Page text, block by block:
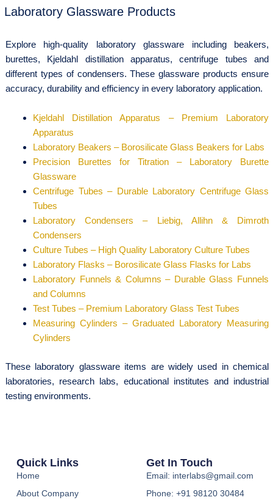
Laboratory Glassware Products
Explore high-quality laboratory glassware including beakers,
burettes, Kjeldahl distillation apparatus, centrifuge tubes and
different types of condensers. These glassware products ensure
accuracy, durability and efficiency in every laboratory application.
Kjeldahl Distillation Apparatus – Premium Laboratory
Apparatus
Laboratory Beakers – Borosilicate Glass Beakers for Labs
Precision Burettes for Titration – Laboratory Burette
Glassware
Centrifuge Tubes – Durable Laboratory Centrifuge Glass
Tubes
Laboratory Condensers – Liebig, Allihn & Dimroth
Condensers
Culture Tubes – High Quality Laboratory Culture Tubes
Laboratory Flasks – Borosilicate Glass Flasks for Labs
Laboratory Funnels & Columns – Durable Glass Funnels
and Columns
Test Tubes – Premium Laboratory Glass Test Tubes
Measuring Cylinders – Graduated Laboratory Measuring
Cylinders
These laboratory glassware items are widely used in chemical
laboratories, research labs, educational institutes and industrial
testing environments.
Quick Links
Home
About Company
Get In Touch
Email: interlabs@gmail.com
Phone: +91 98120 30484